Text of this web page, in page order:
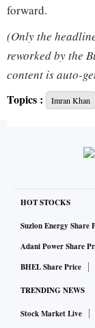
forward.
The nuclear-
lies between
and nuclear
strategic
Since coming to
more anti-
President
began.
At the same
foreign and
political
(Only the
reworked by the
content is auto-
Topics :
Imran Khan
HOT STOCKS
Suzlon Energy Share
Adani Power Share
BHEL Share Price
TRENDING NEWS
Stock Market Live